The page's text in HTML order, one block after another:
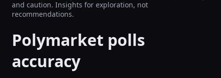
and caution. Insights for exploration, not
recommendations.
Polymarket polls
accuracy